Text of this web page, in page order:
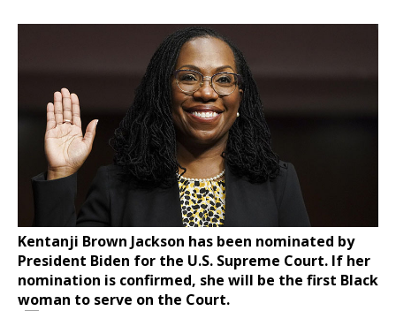
Kentanji Brown Jackson has been nominated by
President Biden for the U.S. Supreme Court. If her
nomination is confirmed, she will be the first Black
woman to serve on the Court.